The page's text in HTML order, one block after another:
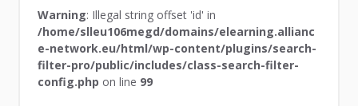
Warning: Illegal string offset 'id' in
/home/slleu106megd/domains/elearning.allianc
e-network.eu/html/wp-content/plugins/search-
filter-pro/public/includes/class-search-filter-
config.php on line 99